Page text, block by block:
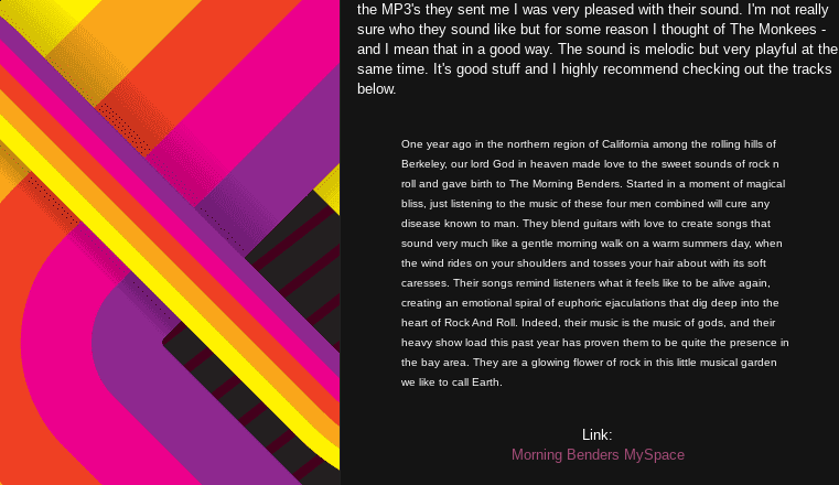
the MP3's they sent me I was very pleased with their sound. I'm not really
sure who they sound like but for some reason I thought of The Monkees -
and I mean that in a good way. The sound is melodic but very playful at the
same time. It's good stuff and I highly recommend checking out the tracks
below.
One year ago in the northern region of California among the rolling hills of
Berkeley, our lord God in heaven made love to the sweet sounds of rock n
roll and gave birth to The Morning Benders. Started in a moment of magical
bliss, just listening to the music of these four men combined will cure any
disease known to man. They blend guitars with love to create songs that
sound very much like a gentle morning walk on a warm summers day, when
the wind rides on your shoulders and tosses your hair about with its soft
caresses. Their songs remind listeners what it feels like to be alive again,
creating an emotional spiral of euphoric ejaculations that dig deep into the
heart of Rock And Roll. Indeed, their music is the music of gods, and their
heavy show load this past year has proven them to be quite the presence in
the bay area. They are a glowing flower of rock in this little musical garden
we like to call Earth.
Link:
Morning Benders MySpace